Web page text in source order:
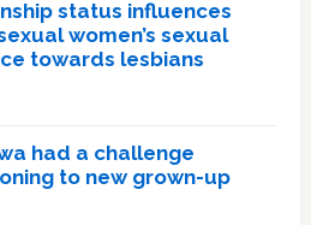
status influences
women’s sexual
towards lesbians
had a challenge
to new grown-up